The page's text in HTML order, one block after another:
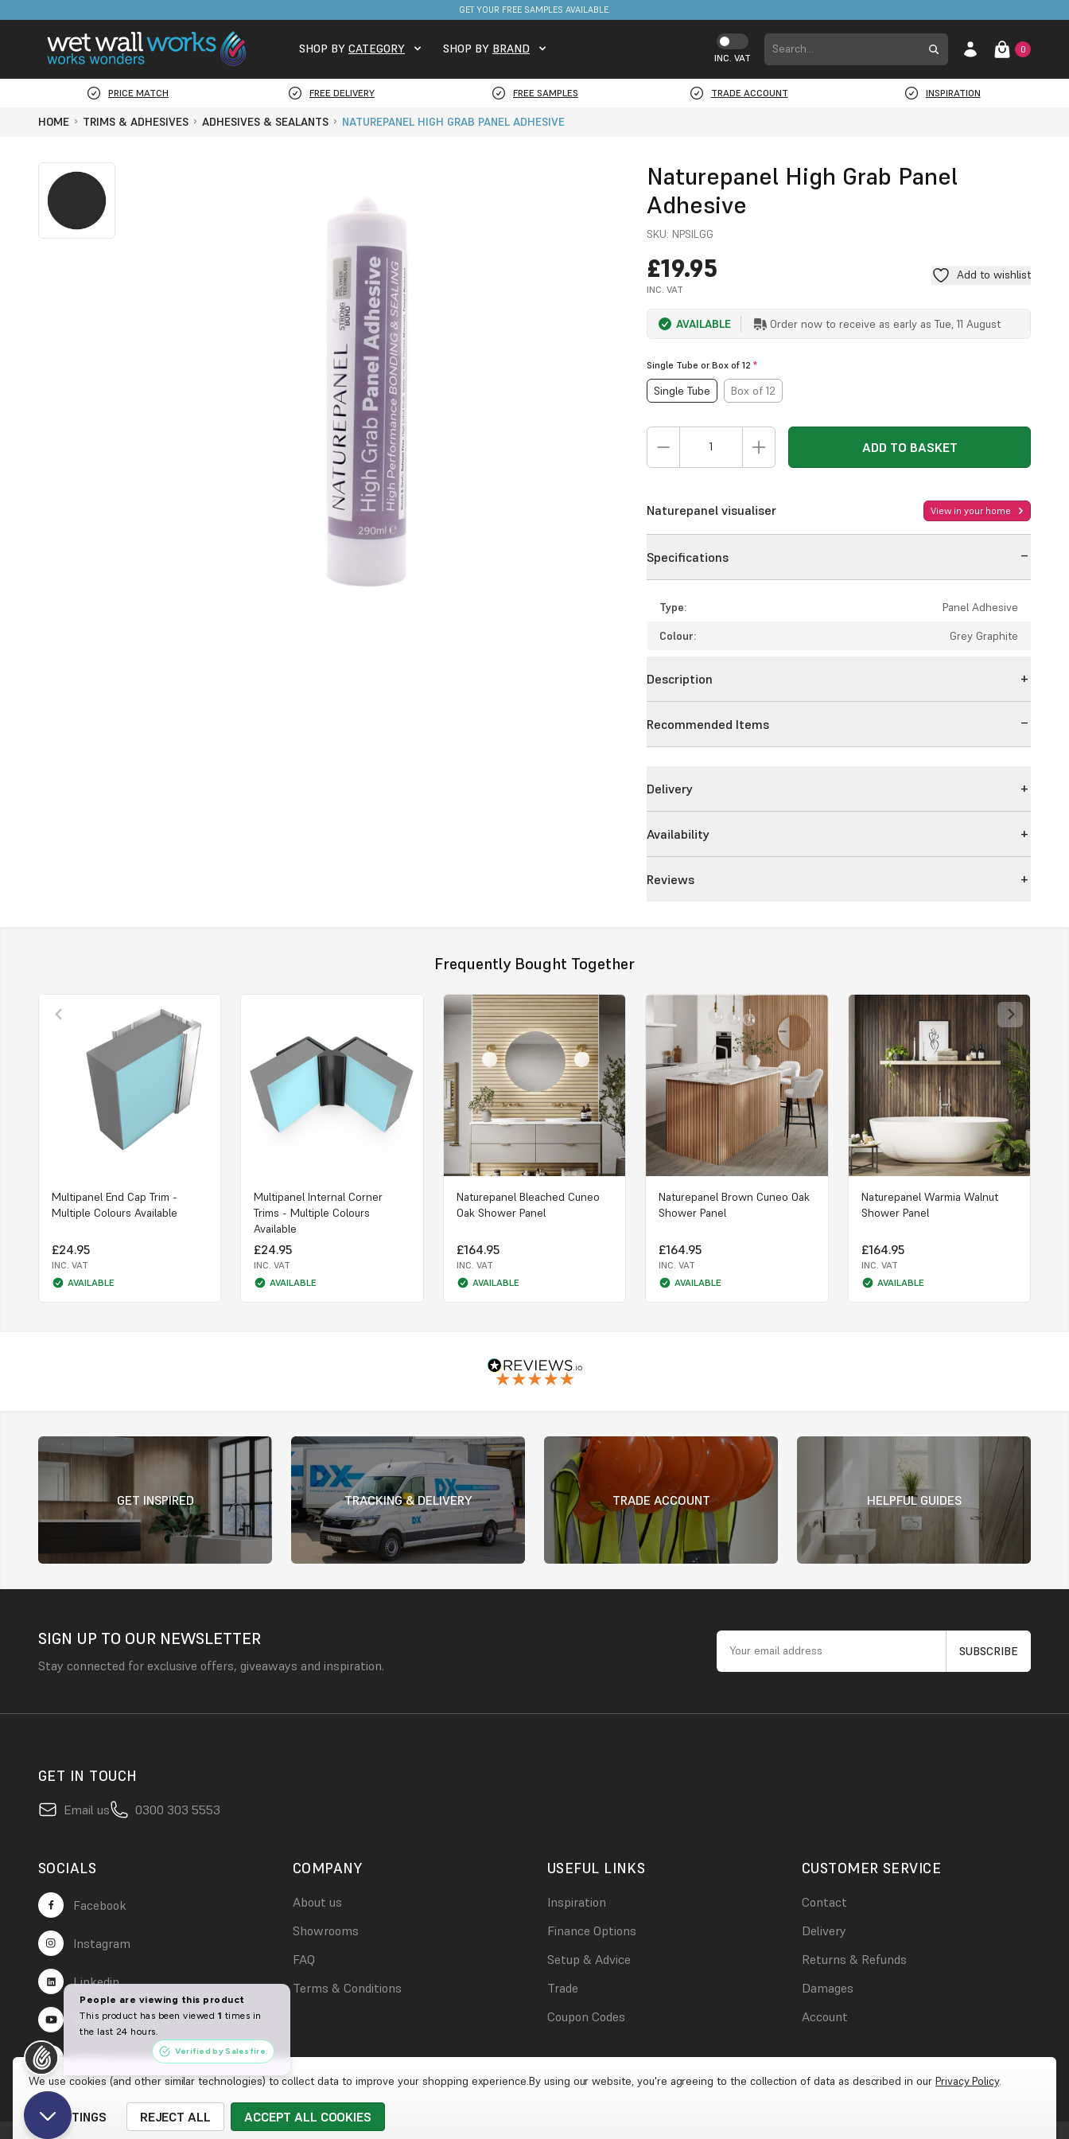
GET YOUR FREE SAMPLES AVAILABLE.
SHOP BY CATEGORY SHOP BY BRAND
INC. VAT
0
PRICE MATCH FREE DELIVERY FREE SAMPLES TRADE ACCOUNT INSPIRATION
HOME TRIMS & ADHESIVES ADHESIVES & SEALANTS NATUREPANEL HIGH GRAB PANEL ADHESIVE
Naturepanel High Grab Panel
Adhesive
SKU: NPSILGG
£19.95
INC. VAT
Add to wishlist
AVAILABLE Order now to receive as early as Tue, 11 August
Single Tube or Box of 12*
Single Tube Box of 12
ADD TO BASKET
Naturepanel visualiser View in your home
Specifications
Type:
Panel Adhesive
Colour:
Grey Graphite
Description
Recommended Items
Delivery
Availability
Reviews
Frequently Bought Together
Multipanel End Cap Trim -
Multiple Colours Available
£24.95
INC. VAT
AVAILABLE
Multipanel Internal Corner
Trims - Multiple Colours
Available
£24.95
INC. VAT
AVAILABLE
Naturepanel Bleached Cuneo
Oak Shower Panel
£164.95
INC. VAT
AVAILABLE
Naturepanel Brown Cuneo Oak
Shower Panel
£164.95
INC. VAT
AVAILABLE
Naturepanel Warmia Walnut
Shower Panel
£164.95
INC. VAT
AVAILABLE
GET INSPIRED TRACKING & DELIVERY TRADE ACCOUNT HELPFUL GUIDES
SIGN UP TO OUR NEWSLETTER
Stay connected for exclusive offers, giveaways and inspiration.
GET IN TOUCH
Email us 0300 303 5553
SOCIALS
Facebook
Instagram
Linkedin
YouTube
TikTok
COMPANY
About us
Showrooms
FAQ
Terms & Conditions
USEFUL LINKS
Inspiration
Finance Options
Setup & Advice
Trade
Coupon Codes
CUSTOMER SERVICE
Contact
Delivery
Returns & Refunds
Damages
Account
We use cookies (and other similar technologies) to collect data to improve your shopping experience.By using our website, you're agreeing to the collection of data as described in our Privacy Policy.
SETTINGS REJECT ALL ACCEPT ALL COOKIES